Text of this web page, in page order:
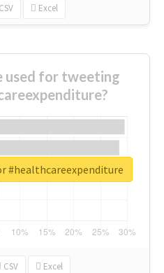
CSV Excel
used for tweeting
CSV Excel
#healthcareexpenditure